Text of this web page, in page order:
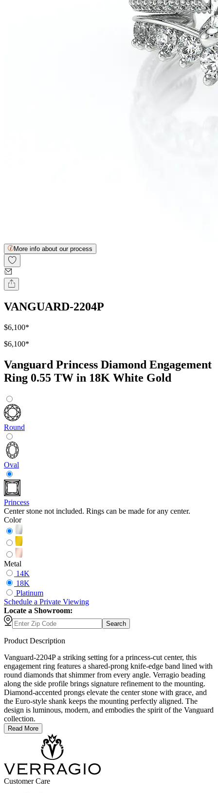
More info about our process
VANGUARD-2204P
$6,100*
$6,100*
Vanguard Princess Diamond Engagement
Ring 0.55 TW in 18K White Gold
Round
Oval
Princess
Center stone not included. Rings can be made for any center.
Color
Metal
14K
18K
Platinum
Schedule a Private Viewing
Locate a Showroom:
Search
Product Description
Vanguard-2204P a striking setting for a princess-cut center, this
engagement ring features a shared-prong knife-edge band lined with
round diamonds that shimmer from every angle. Verragio beading
along the side profile brings signature refinement to the mounting.
Diamond-accented prongs elevate the center stone with grace, and
the Euro-style shank keeps the mounting perfectly aligned. The
design is luminous, modern, and embodies the spirit of the Vanguard
collection.
Read More
Customer Care